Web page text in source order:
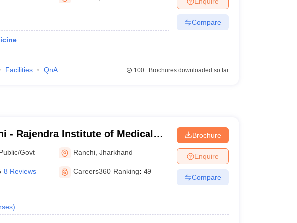
Veterinary Science Colleges in Maharashtra
Pune
Compare
Facilities QnA 100+Brochures downloaded so far
- Rajendra Institute of Medical
Public/Govt Ranchi ,Jharkhand
8 Reviews Careers360 Ranking: 49
)
Brochure
Enquire
Compare